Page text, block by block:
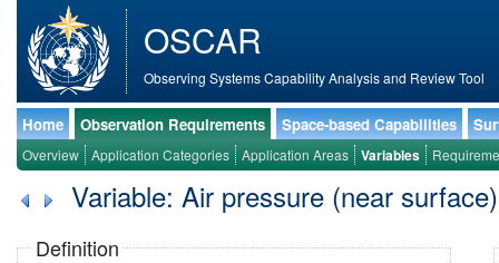
OSCAR
Observing Systems Capability Analysis and Review Tool
Home Observation Requirements Space-based Capabilities
Overview Application Categories Application Areas Variables
Variable: Air pressure (near surface)
Definition